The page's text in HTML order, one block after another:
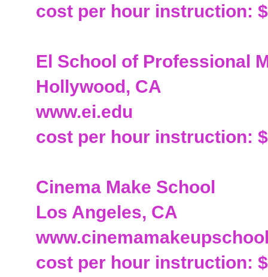
cost per hour instruction:
El School of Professional
Hollywood, CA
www.ei.edu
cost per hour instruction:
Cinema Make School
Los Angeles, CA
cost per hour instruction: